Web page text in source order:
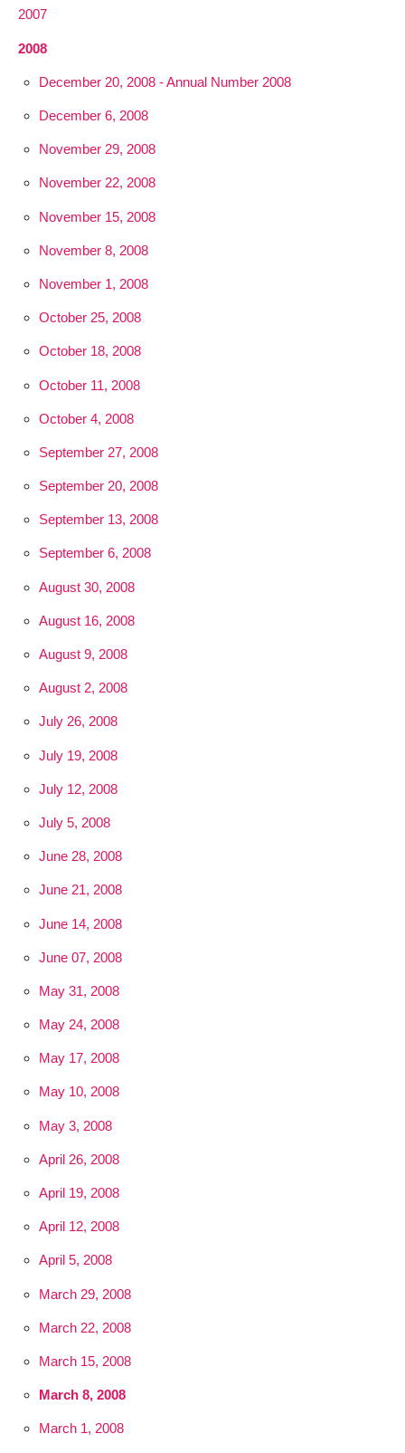
2007
2008
December 20, 2008 - Annual Number 2008
December 6, 2008
November 29, 2008
November 22, 2008
November 15, 2008
November 8, 2008
November 1, 2008
October 25, 2008
October 18, 2008
October 11, 2008
October 4, 2008
September 27, 2008
September 20, 2008
September 13, 2008
September 6, 2008
August 30, 2008
August 16, 2008
August 9, 2008
August 2, 2008
July 26, 2008
July 19, 2008
July 12, 2008
July 5, 2008
June 28, 2008
June 21, 2008
June 14, 2008
June 07, 2008
May 31, 2008
May 24, 2008
May 17, 2008
May 10, 2008
May 3, 2008
April 26, 2008
April 19, 2008
April 12, 2008
April 5, 2008
March 29, 2008
March 22, 2008
March 15, 2008
March 8, 2008
March 1, 2008